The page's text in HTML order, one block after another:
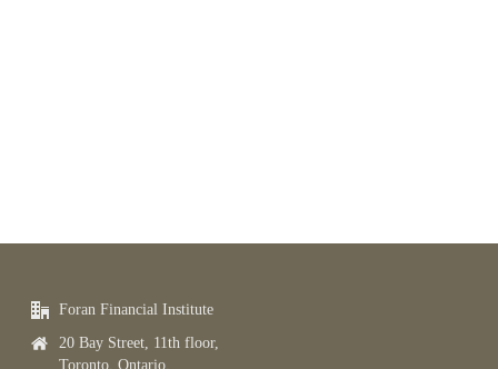
Foran Financial Institute
20 Bay Street, 11th floor,
Toronto, Ontario,